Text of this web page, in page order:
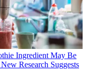
Ingredient May Be
Research Suggests